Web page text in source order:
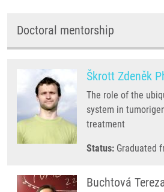
Doctoral mentorship
Škrott Zdeněk
The role of the
system in
treatment
Status: Graduated
Buchtová